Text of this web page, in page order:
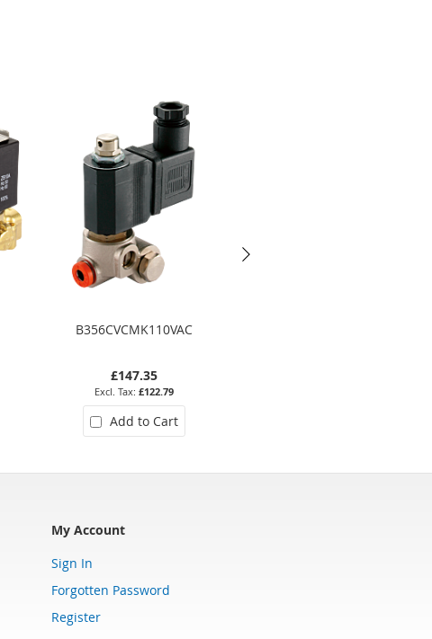
B356CVCMK110VAC
£147.35
£122.79
Add to Cart
My Account
Sign In
Forgotten Password
Register